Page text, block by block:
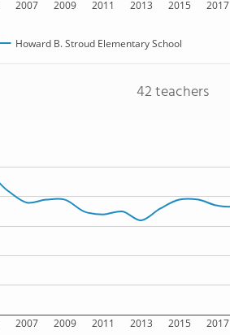
2007 2009 2011 2013 2015 2017
Howard B. Stroud Elementary School
42 teachers
2007 2009 2011 2013 2015 2017